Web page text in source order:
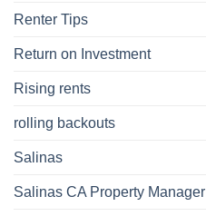
Renter Tips
Return on Investment
Rising rents
rolling backouts
Salinas
Salinas CA Property Manager